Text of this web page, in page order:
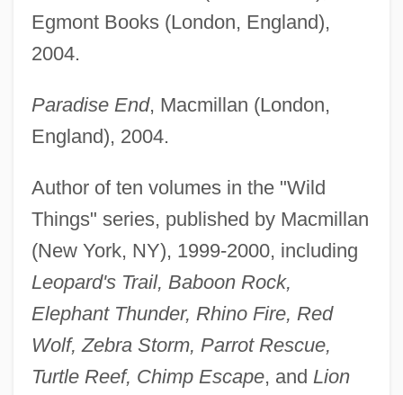
Egmont Books (London, England),
2004.
Paradise End, Macmillan (London,
England), 2004.
Author of ten volumes in the "Wild
Things" series, published by Macmillan
(New York, NY), 1999-2000, including
Leopard's Trail, Baboon Rock,
Elephant Thunder, Rhino Fire, Red
Wolf, Zebra Storm, Parrot Rescue,
Turtle Reef, Chimp Escape, and Lion